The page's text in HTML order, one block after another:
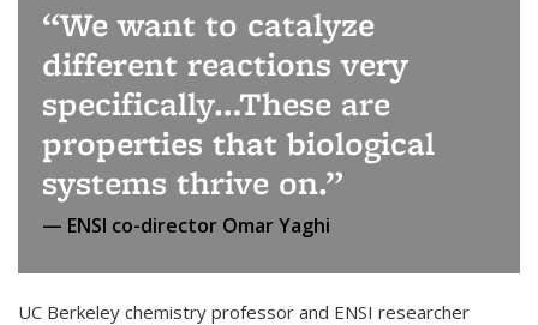
We want to catalyze
different reactions very
specifically…These are
properties that biological
systems thrive on.
ENSI co-director Omar Yaghi
UC Berkeley chemistry professor and ENSI researcher